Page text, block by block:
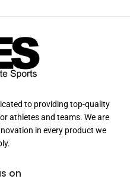
to providing top-quality
athletes and teams. We are
in every product we
on